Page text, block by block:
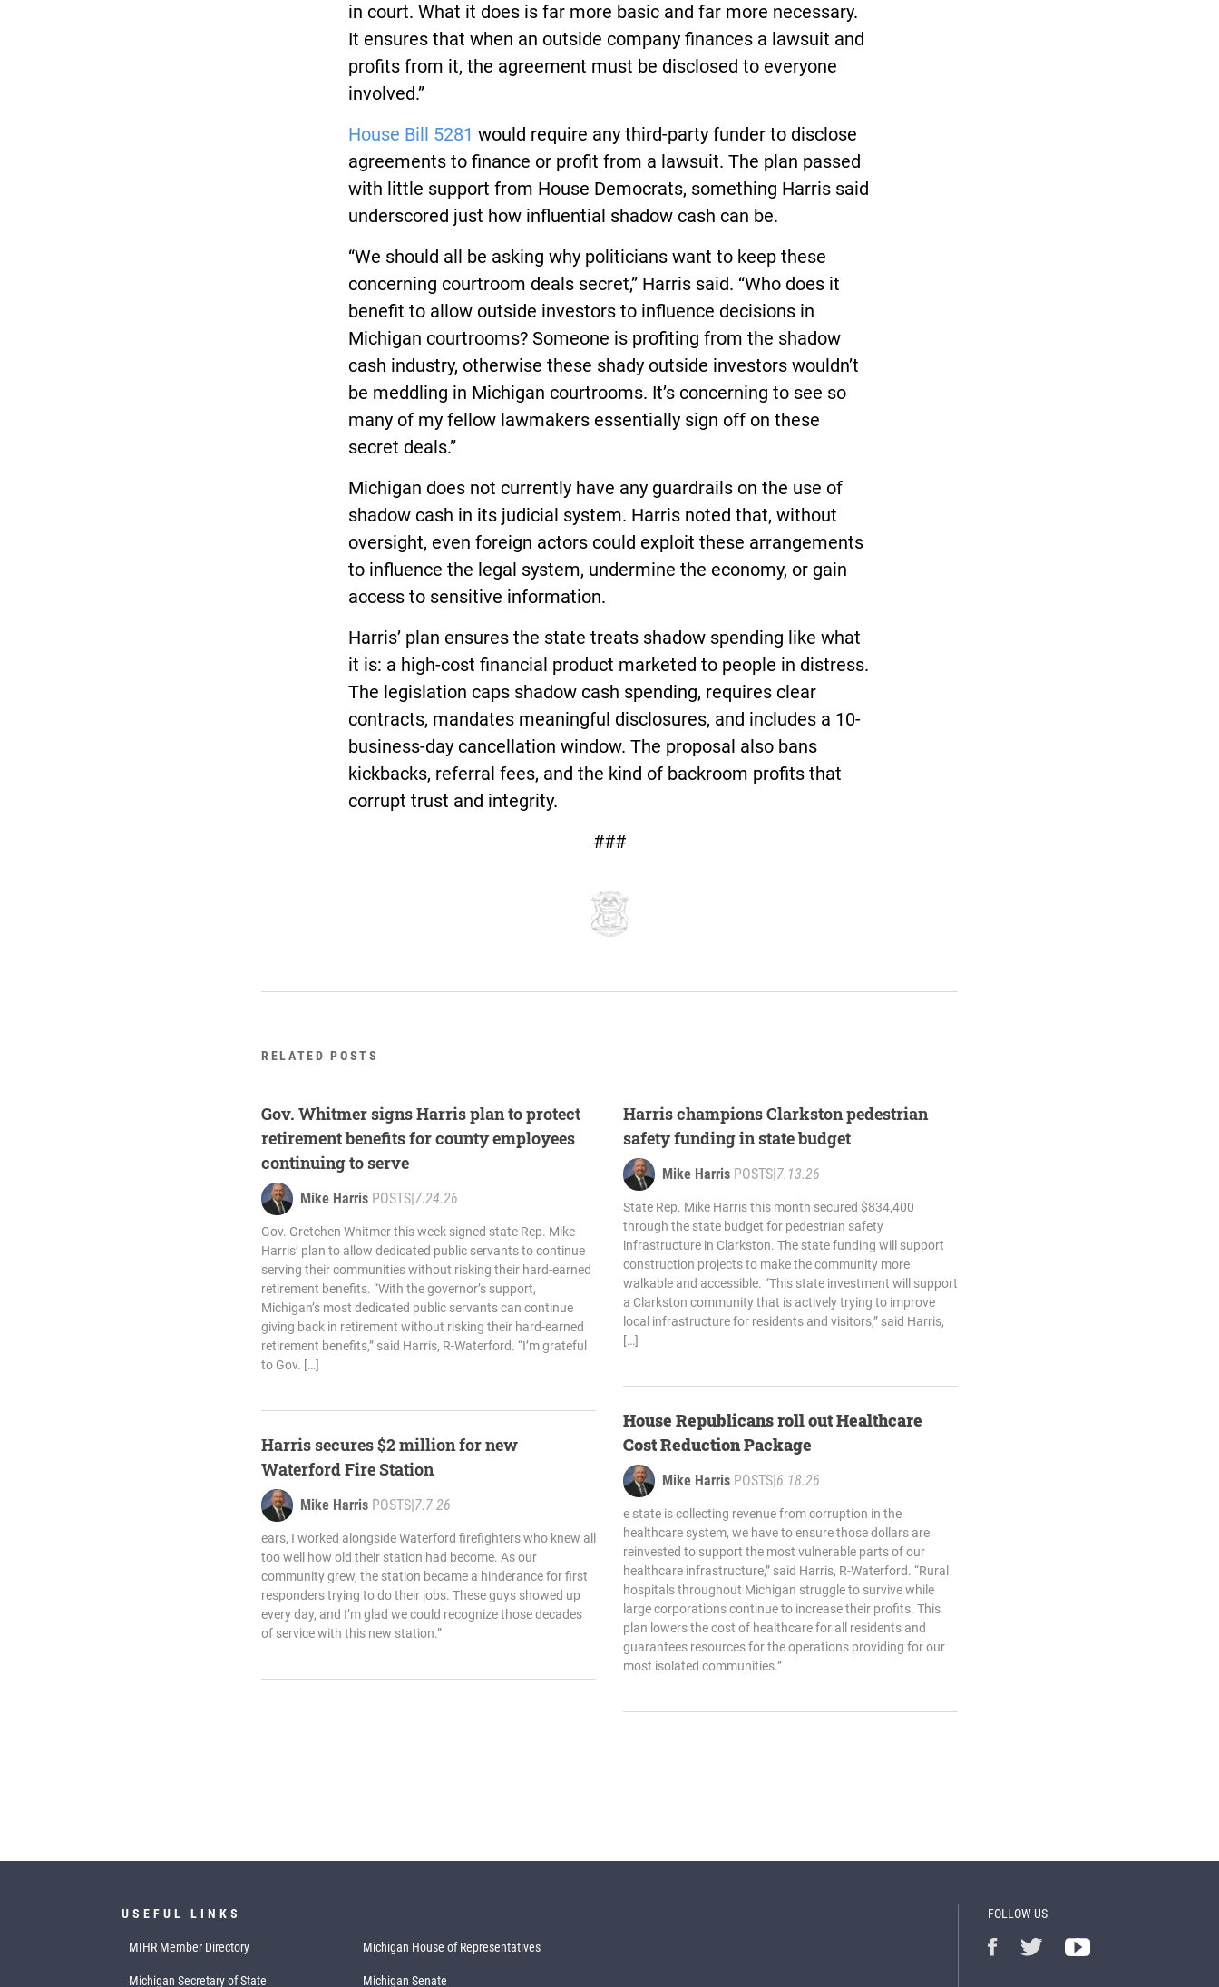
in court. What it does is far more basic and far more necessary.
It ensures that when an outside company finances a lawsuit and
profits from it, the agreement must be disclosed to everyone
involved.”
House Bill 5281 would require any third-party funder to disclose
agreements to finance or profit from a lawsuit. The plan passed
with little support from House Democrats, something Harris said
underscored just how influential shadow cash can be.
“We should all be asking why politicians want to keep these
concerning courtroom deals secret,” Harris said. “Who does it
benefit to allow outside investors to influence decisions in
Michigan courtrooms? Someone is profiting from the shadow
cash industry, otherwise these shady outside investors wouldn’t
be meddling in Michigan courtrooms. It’s concerning to see so
many of my fellow lawmakers essentially sign off on these
secret deals.”
Michigan does not currently have any guardrails on the use of
shadow cash in its judicial system. Harris noted that, without
oversight, even foreign actors could exploit these arrangements
to influence the legal system, undermine the economy, or gain
access to sensitive information.
Harris’ plan ensures the state treats shadow spending like what
it is: a high-cost financial product marketed to people in distress.
The legislation caps shadow cash spending, requires clear
contracts, mandates meaningful disclosures, and includes a 10-
business-day cancellation window. The proposal also bans
kickbacks, referral fees, and the kind of backroom profits that
corrupt trust and integrity.
###
RELATED POSTS
Gov. Whitmer signs Harris plan to protect
retirement benefits for county employees
continuing to serve
Mike Harris POSTS 7.24.26
Gov. Gretchen Whitmer this week signed state Rep. Mike
Harris’ plan to allow dedicated public servants to continue
serving their communities without risking their hard-earned
retirement benefits. “With the governor’s support,
Michigan’s most dedicated public servants can continue
giving back in retirement without risking their hard-earned
retirement benefits,” said Harris, R-Waterford. “I’m grateful
to Gov. […]
Harris secures $2 million for new
Waterford Fire Station
Mike Harris POSTS 7.7.26
ears, I worked alongside Waterford firefighters who knew all
too well how old their station had become. As our
community grew, the station became a hinderance for first
responders trying to do their jobs. These guys showed up
every day, and I’m glad we could recognize those decades
of service with this new station.”
Harris champions Clarkston pedestrian
safety funding in state budget
Mike Harris POSTS 7.13.26
State Rep. Mike Harris this month secured $834,400
through the state budget for pedestrian safety
infrastructure in Clarkston. The state funding will support
construction projects to make the community more
walkable and accessible. “This state investment will support
a Clarkston community that is actively trying to improve
local infrastructure for residents and visitors,” said Harris,
[…]
House Republicans roll out Healthcare
Cost Reduction Package
Mike Harris POSTS 6.18.26
e state is collecting revenue from corruption in the
healthcare system, we have to ensure those dollars are
reinvested to support the most vulnerable parts of our
healthcare infrastructure,” said Harris, R-Waterford. “Rural
hospitals throughout Michigan struggle to survive while
large corporations continue to increase their profits. This
plan lowers the cost of healthcare for all residents and
guarantees resources for the operations providing for our
most isolated communities.”
USEFUL LINKS
MIHR Member Directory Michigan House of Representatives
Michigan Secretary of State Michigan Senate
FOLLOW US